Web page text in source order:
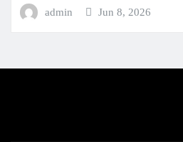
admin Jun 8, 2026